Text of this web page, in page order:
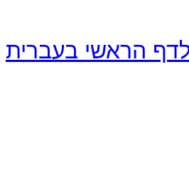
הראשי בעברית